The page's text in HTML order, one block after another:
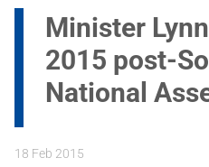
Minister
2015 post-
National
18 Feb 2015